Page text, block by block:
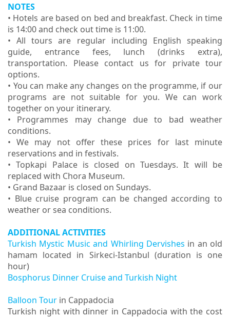
NOTES
• Hotels are based on bed and breakfast. Check in time
is 14:00 and check out time is 11:00.
• All tours are regular including English speaking
guide, entrance fees, lunch (drinks extra),
transportation. Please contact us for private tour
options.
• You can make any changes on the programme, if our
programs are not suitable for you. We can work
together on your itinerary.
• Programmes may change due to bad weather
conditions.
• We may not offer these prices for last minute
reservations and in festivals.
• Topkapi Palace is closed on Tuesdays. It will be
replaced with Chora Museum.
• Grand Bazaar is closed on Sundays.
• Blue cruise program can be changed according to
weather or sea conditions.
ADDITIONAL ACTIVITIES
Turkish Mystic Music and Whirling Dervishes in an old
hamam located in Sirkeci-Istanbul (duration is one
hour)
Bosphorus Dinner Cruise and Turkish Night
Balloon Tour in Cappadocia
Turkish night with dinner in Cappadocia with the cost